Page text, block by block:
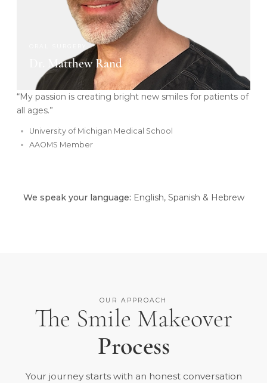
Dr. Matthew Rand
“My passion is creating bright new smiles for patients of
all ages.”
University of Michigan Medical School
AAOMS Member
We speak your language: English, Spanish & Hebrew
OUR APPROACH
The Smile Makeover
Process
Your journey starts with an honest conversation